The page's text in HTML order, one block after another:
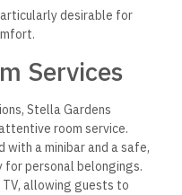
desirable for
Services
Stella Gardens
room service.
with a minibar and a safe,
for personal belongings.
allowing guests to